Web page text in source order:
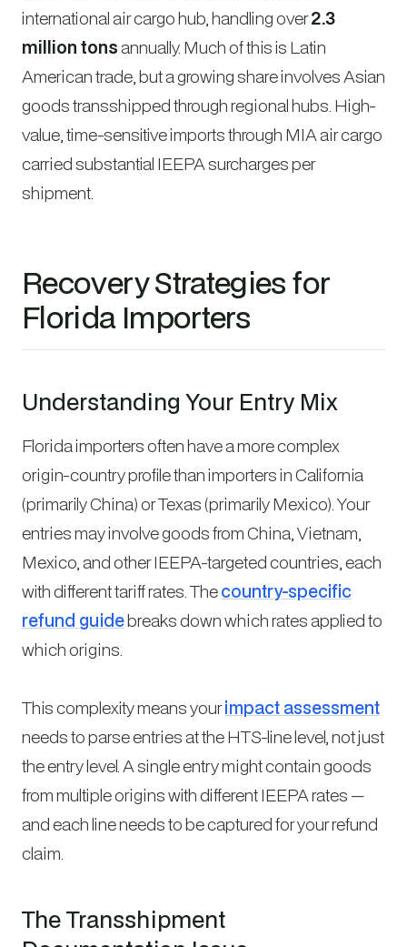
international air cargo hub, handling over2.3
million tonsannually. Much of this is Latin
American trade, but a growing share involves Asian
goods transshipped through regional hubs. High-
value, time-sensitive imports through MIA air cargo
carried substantial IEEPA surcharges per
shipment.
Recovery Strategies for
Florida Importers
Understanding Your Entry Mix
Florida importers often have a more complex
origin-country profile than importers in California
(primarily China) or Texas (primarily Mexico). Your
entries may involve goods from China, Vietnam,
Mexico, and other IEEPA-targeted countries, each
with different tariff rates. Thecountry-specific
refund guidebreaks down which rates applied to
which origins.
This complexity means yourimpact assessment
needs to parse entries at the HTS-line level, not just
the entry level. A single entry might contain goods
from multiple origins with different IEEPA rates —
and each line needs to be captured for your refund
claim.
The Transshipment